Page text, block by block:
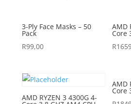
3-Ply Face Masks – 50
Pack
R99,00
AMD
Core
R
AMD RYZEN 3 4300G 4-
AMD
Core